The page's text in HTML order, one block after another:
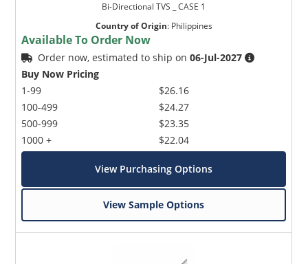
Bi-Directional TVS _ CASE 1
Country of Origin: Philippines
Available To Order Now
Order now, estimated to ship on06-Jul-2027
Buy Now Pricing
1-99
100-499
500-999
1000 +
$26.16
$24.27
$23.35
$22.04
View Purchasing Options
View Sample Options